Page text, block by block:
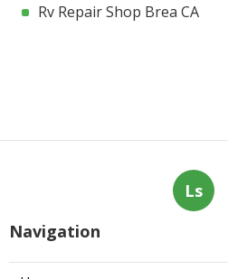
Rv Repair Shop Brea CA
Ls
Navigation